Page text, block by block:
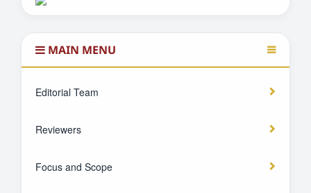
MAIN MENU
Editorial Team
Reviewers
Focus and Scope